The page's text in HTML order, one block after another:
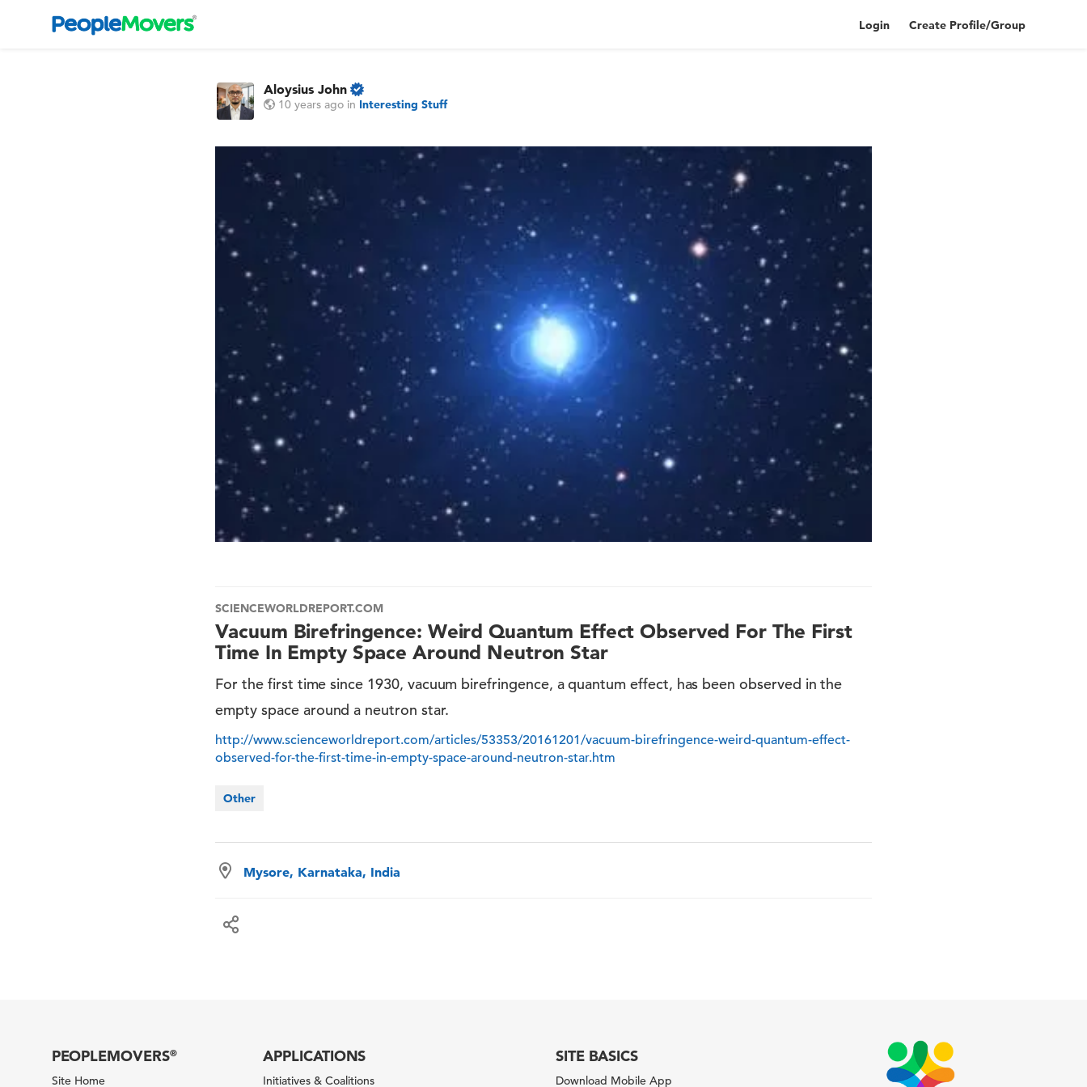
Login Create Profile/Group
Aloysius John
10 years ago in Interesting Stuff
SCIENCEWORLDREPORT.COM
Vacuum Birefringence: Weird Quantum Effect Observed For The First
Time In Empty Space Around Neutron Star
For the first time since 1930, vacuum birefringence, a quantum effect, has been observed in the
empty space around a neutron star.
http://www.scienceworldreport.com/articles/53353/20161201/vacuum-birefringence-weird-quantum-effect-
observed-for-the-first-time-in-empty-space-around-neutron-star.htm
Other
Mysore, Karnataka, India
PEOPLEMOVERS®
Site Home
APPLICATIONS
Initiatives & Coalitions
SITE BASICS
Download Mobile App